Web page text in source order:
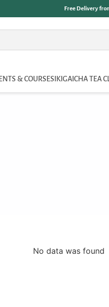
Free Delivery
& COURSES IKIGAICHA TEA
No data was found